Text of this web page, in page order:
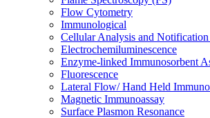
Flow Cytometry
Immunological
Cellular Analysis and
Electrochemiluminescence
Enzyme-linked Immunosorbent
Fluorescence
Lateral Flow/ Hand Held
Magnetic Immunoassay
Surface Plasmon Resonance